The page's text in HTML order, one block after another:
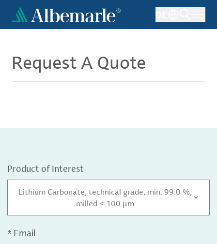
main
Request A Quote
Product of Interest
Lithium Carbonate, technical grade, min. 99.0 %,
milled < 100 µm
* Email